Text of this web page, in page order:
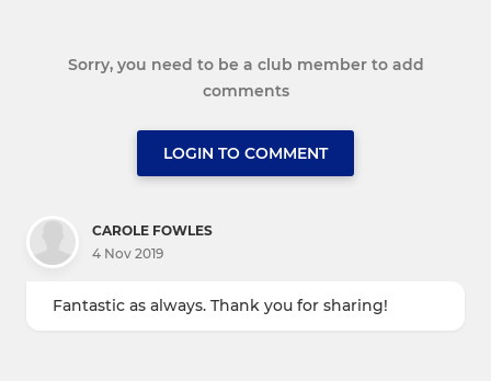
Sorry, you need to be a club member to add
comments
LOGIN TO COMMENT
CAROLE FOWLES
4 Nov 2019
Fantastic as always. Thank you for sharing!